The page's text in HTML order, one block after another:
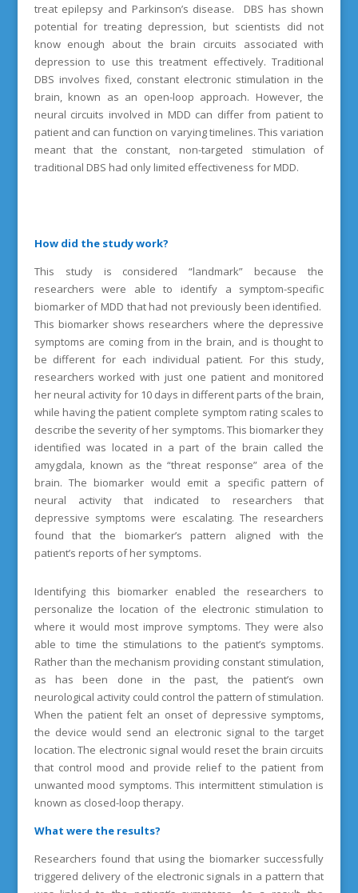
treat epilepsy and Parkinson’s disease. DBS has shown
potential for treating depression, but scientists did not
know enough about the brain circuits associated with
depression to use this treatment effectively. Traditional
DBS involves fixed, constant electronic stimulation in the
brain, known as an open-loop approach. However, the
neural circuits involved in MDD can differ from patient to
patient and can function on varying timelines. This variation
meant that the constant, non-targeted stimulation of
traditional DBS had only limited effectiveness for MDD.
How did the study work?
This study is considered “landmark” because the
researchers were able to identify a symptom-specific
biomarker of MDD that had not previously been identified.
This biomarker shows researchers where the depressive
symptoms are coming from in the brain, and is thought to
be different for each individual patient. For this study,
researchers worked with just one patient and monitored
her neural activity for 10 days in different parts of the brain,
while having the patient complete symptom rating scales to
describe the severity of her symptoms. This biomarker they
identified was located in a part of the brain called the
amygdala, known as the “threat response” area of the
brain. The biomarker would emit a specific pattern of
neural activity that indicated to researchers that
depressive symptoms were escalating. The researchers
found that the biomarker’s pattern aligned with the
patient’s reports of her symptoms.
Identifying this biomarker enabled the researchers to
personalize the location of the electronic stimulation to
where it would most improve symptoms. They were also
able to time the stimulations to the patient’s symptoms.
Rather than the mechanism providing constant stimulation,
as has been done in the past, the patient’s own
neurological activity could control the pattern of stimulation.
When the patient felt an onset of depressive symptoms,
the device would send an electronic signal to the target
location. The electronic signal would reset the brain circuits
that control mood and provide relief to the patient from
unwanted mood symptoms. This intermittent stimulation is
known as closed-loop therapy.
What were the results?
Researchers found that using the biomarker successfully
triggered delivery of the electronic signals in a pattern that